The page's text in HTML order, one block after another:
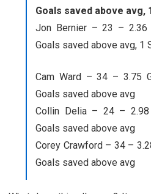
Goals saved above avg,
Jon Bernier – 23 – 2.36
Goals saved above avg, 1
Cam Ward – 34 – 3.75
Goals saved above avg
Collin Delia – 24 – 2.98
Goals saved above avg
Corey Crawford – 34 –
Goals saved above avg